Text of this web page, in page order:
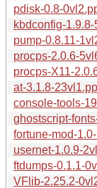
pdisk-0.8-
kbdconfig-
pump-0.8.11-
procps-2.0.6-
procps-X11-
at-3.1.8-
console-tools-
ghostscript-
fortune-mod-
usernet-1.0.9-
ftdumps-0.1.1-
VFlib-2.25.2-